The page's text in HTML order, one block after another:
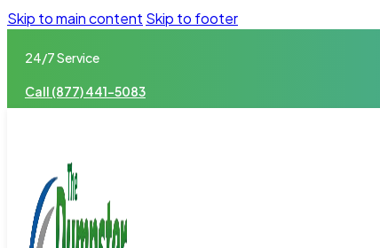
Skip to main content Skip to footer
24/7 Service
Call (877) 441-5083